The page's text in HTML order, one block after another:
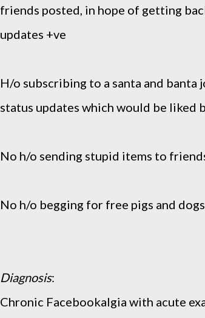
friends posted, in hope of getting
updates +ve
H/o subscribing to a santa and
status updates which would be liked
No h/o sending stupid items to
No h/o begging for free pigs and
Diagnosis:
Chronic Facebookalgia with acute